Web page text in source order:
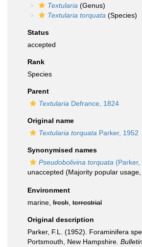
Textularia (Genus)
Textularia torquata (Species)
Status
accepted
Rank
Species
Parent
Textularia Defrance, 1824
Original name
Textularia torquata Parker, 1952
Synonymised names
Pseudobolivina torquata (Parker,
unaccepted (Majority popular
Environment
marine, fresh terrestrial
Original description
Parker, F.L. (1952). Foraminifera
Portsmouth, New Hampshire.